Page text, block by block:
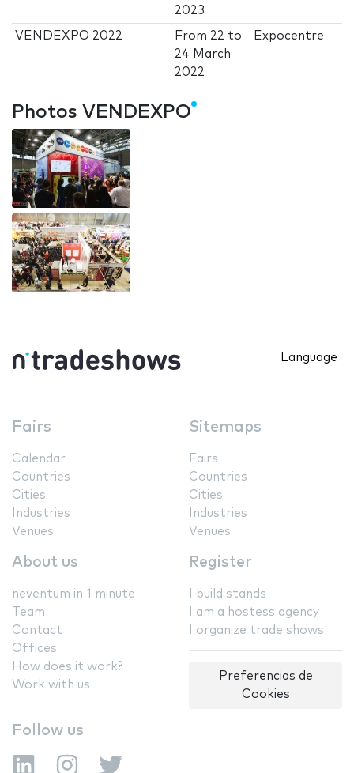
2023
VENDEXPO 2022 From 22 to
24 March
2022
Expocentre
Photos VENDEXPO
Language
Fairs
Calendar
Countries
Cities
Industries
Venues
Sitemaps
Fairs
Countries
Cities
Industries
Venues
About us
neventum in 1 minute
Team
Contact
Offices
How does it work?
Work with us
Register
I build stands
I am a hostess agency
I organize trade shows
Preferencias de
Cookies
Follow us